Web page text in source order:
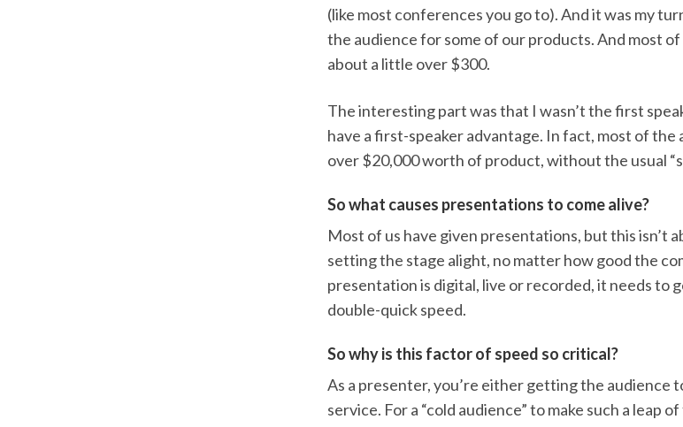
(like most conferences you go to). And it was my
the audience for some of our products. And most
about a little over $300.
The interesting part was that I wasn’t the first
have a first-speaker advantage. In fact, most of the
over $20,000 worth of product, without the usual
So what causes presentations to come alive?
Most of us have given presentations, but this isn’t
setting the stage alight, no matter how good the
presentation is digital, live or recorded, it needs to
double-quick speed.
So why is this factor of speed so critical?
As a presenter, you’re either getting the audience
service. For a “cold audience” to make such a leap